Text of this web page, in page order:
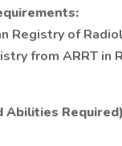
Registry of
from ARRT in
Abilities